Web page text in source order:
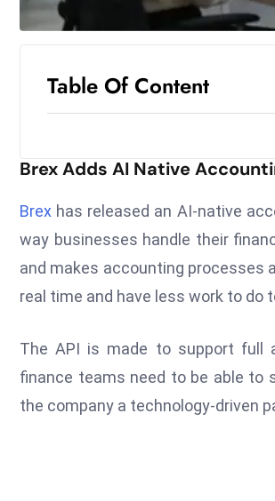
Table Of Content
Brex Adds AI Native
Brex has released an AI-native
way businesses handle their
and makes accounting processes
real time and have less work to do
The API is made to support full
finance teams need to be able to
the company a technology-driven